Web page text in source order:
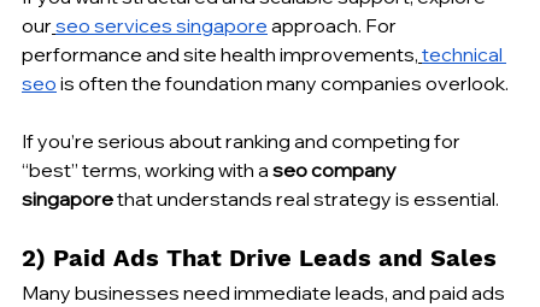
our seo services singapore approach. For
performance and site health improvements, technical
seo is often the foundation many companies overlook.
If you’re serious about ranking and competing for
“best” terms, working with a seo company
singapore that understands real strategy is essential.
2) Paid Ads That Drive Leads and Sales
Many businesses need immediate leads, and paid ads